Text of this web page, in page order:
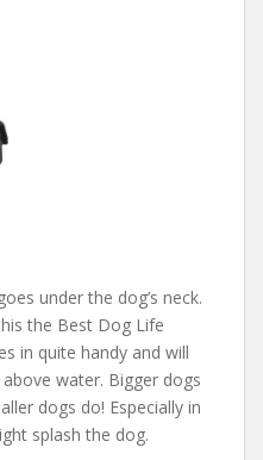
under the dog’s neck.
the Best Dog Life
in quite handy and will
water. Bigger dogs
dogs do! Especially in
splash the dog.